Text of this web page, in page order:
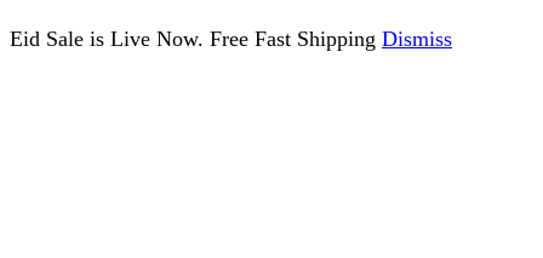
Eid Sale is Live Now. Free Fast Shipping Dismiss